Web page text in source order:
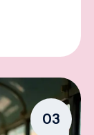
03